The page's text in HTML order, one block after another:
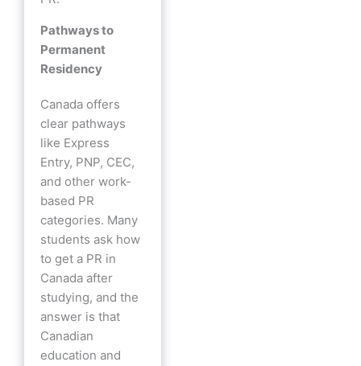
Pathways to
Permanent
Residency
Canada offers
clear pathways
like Express
Entry, PNP, CEC,
and other work-
based PR
categories. Many
students ask how
to get a PR in
Canada after
studying, and the
answer is that
Canadian
education and